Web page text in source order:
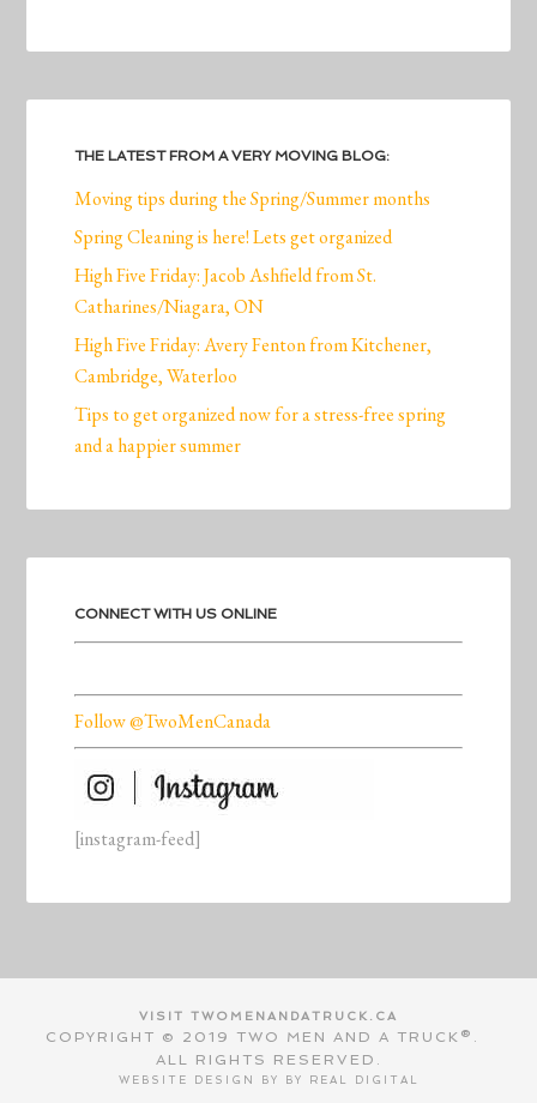
THE LATEST FROM A VERY MOVING BLOG:
Moving tips during the Spring/Summer months
Spring Cleaning is here! Lets get organized
High Five Friday: Jacob Ashfield from St.
Catharines/Niagara, ON
High Five Friday: Avery Fenton from Kitchener,
Cambridge, Waterloo
Tips to get organized now for a stress-free spring
and a happier summer
CONNECT WITH US ONLINE
Follow @TwoMenCanada
[instagram-feed]
VISIT TWOMENANDATRUCK.CA
COPYRIGHT © 2019 TWO MEN AND A TRUCK®.
ALL RIGHTS RESERVED.
WEBSITE DESIGN BY BY REAL DIGITAL